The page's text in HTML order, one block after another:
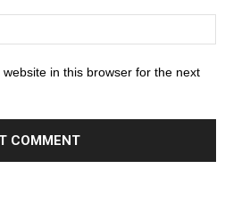
in this browser for the next